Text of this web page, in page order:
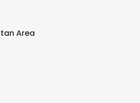
Area